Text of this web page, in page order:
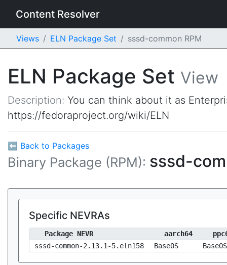
Content Resolver
Views ELN Package Set sssd-common RPM
ELN Package Set View
Description: You can think about it as
https://fedoraproject.org/wiki/ELN
⬅ Back to Packages
Binary Package (RPM): sssd-
Specific NEVRAs
Package NEVR aarch64
sssd-common-2.13.1-5.eln158
BaseOS BaseOS